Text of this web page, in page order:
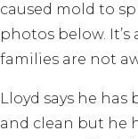
caused mold to
photos below.
families are not
Lloyd says he
and clean but he